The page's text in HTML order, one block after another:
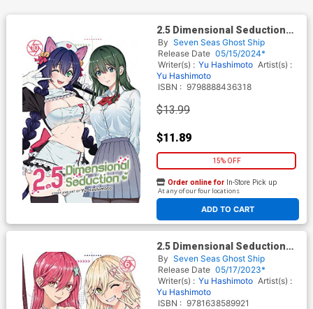
2.5 Dimensional Seduction
Vol 10 GN
By Seven Seas Ghost Ship
Release Date 05/15/2024*
Writer(s) : Yu Hashimoto Artist(s) :
Yu Hashimoto
ISBN : 9798888436318
$13.99
$11.89
15% OFF
ADD TO CART
Order online for In-Store Pick up
At any of our four locations
2.5 Dimensional Seduction
Vol 6 GN
By Seven Seas Ghost Ship
Release Date 05/17/2023*
Writer(s) : Yu Hashimoto Artist(s) :
Yu Hashimoto
ISBN : 9781638589921